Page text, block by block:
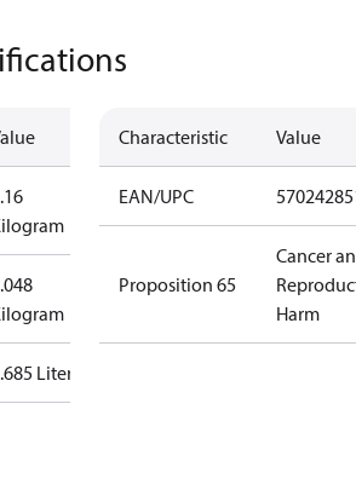
Liter
Characteristic Value
EAN/UPC
Proposition 65
Cancer
Harm